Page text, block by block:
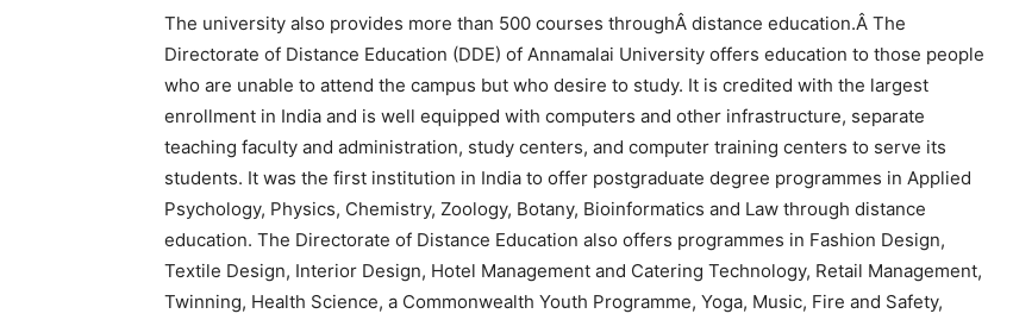
The university also provides more than 500 courses throughÂ distance education.Â The
Directorate of Distance Education (DDE) of Annamalai University offers education to those people
who are unable to attend the campus but who desire to study. It is credited with the largest
enrollment in India and is well equipped with computers and other infrastructure, separate
teaching faculty and administration, study centers, and computer training centers to serve its
students. It was the first institution in India to offer postgraduate degree programmes in Applied
Psychology, Physics, Chemistry, Zoology, Botany, Bioinformatics and Law through distance
education. The Directorate of Distance Education also offers programmes in Fashion Design,
Textile Design, Interior Design, Hotel Management and Catering Technology, Retail Management,
Twinning, Health Science, a Commonwealth Youth Programme, Yoga, Music, Fire and Safety,